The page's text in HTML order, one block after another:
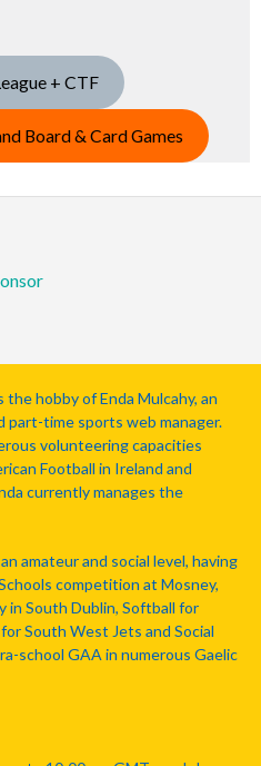
+ CTF
Board & Card Games
hobby of Enda Mulcahy, an
part-time sports web manager.
volunteering capacities
Football in Ireland and
currently manages the
amateur and social level, having
competition at Mosney,
in South Dublin, Softball for
South West Jets and Social
school GAA in numerous Gaelic